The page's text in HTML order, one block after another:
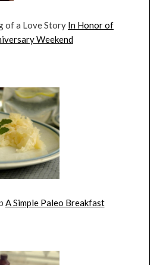
of a Love Story In Honor of
Weekend
A Simple Paleo Breakfast